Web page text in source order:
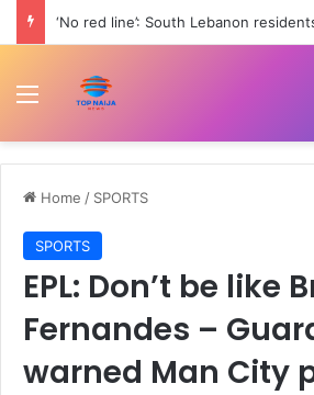
Menu
Home / SPORTS
SPORTS
EPL: Don’t be like
Fernandes –
warned Man City